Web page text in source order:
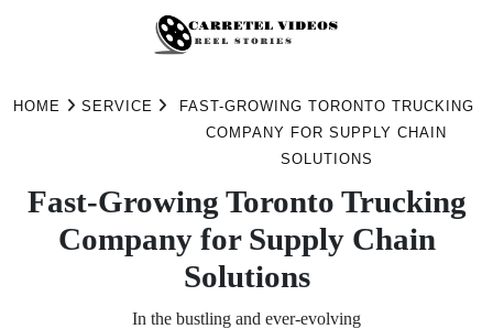
HOME SERVICE
FAST-GROWING TORONTO TRUCKING
COMPANY FOR SUPPLY CHAIN
SOLUTIONS
Fast-Growing Toronto Trucking
Company for Supply Chain
Solutions
In the bustling and ever-evolving